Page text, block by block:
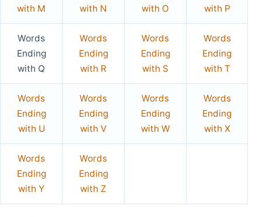
with M
with N
with O
with P
Words
Ending
with Q
Words
Ending
with R
Words
Ending
with S
Words
Ending
with T
Words
Ending
with U
Words
Ending
with V
Words
Ending
with W
Words
Ending
with X
Words
Ending
with Y
Words
Ending
with Z